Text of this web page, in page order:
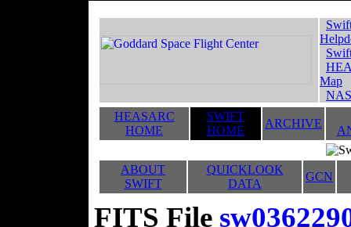
Map
HEASARC
HOME
SWIFT
HOME
ARCHIVE
ABOUT
SWIFT
QUICKLOOK
DATA
GCN
FITS File